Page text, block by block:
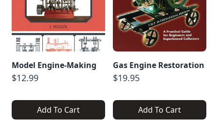
Model Engine-Making
$12.99
Add To Cart
Gas Engine Restoration
$19.95
Add To Cart